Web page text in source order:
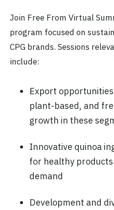
Join Free From Virtual
program focused on
CPG brands. Sessions
include:
Export
plant-based, and
growth in these
Innovative quinoa
for healthy
demand
Development and